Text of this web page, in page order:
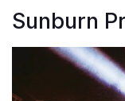
Sunburn